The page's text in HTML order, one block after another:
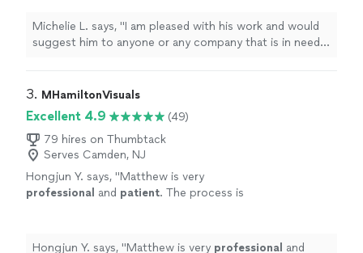
Michelie L. says, "I am pleased with his work and would
suggest him to anyone or any company that is in need
3. MHamiltonVisuals
Excellent 4.9
(49)
79 hires on Thumbtack
Serves Camden, NJ
Hongjun Y. says, "Matthew is very
professional and patient. The process is
more
Hongjun Y. says, "Matthew is very professional and